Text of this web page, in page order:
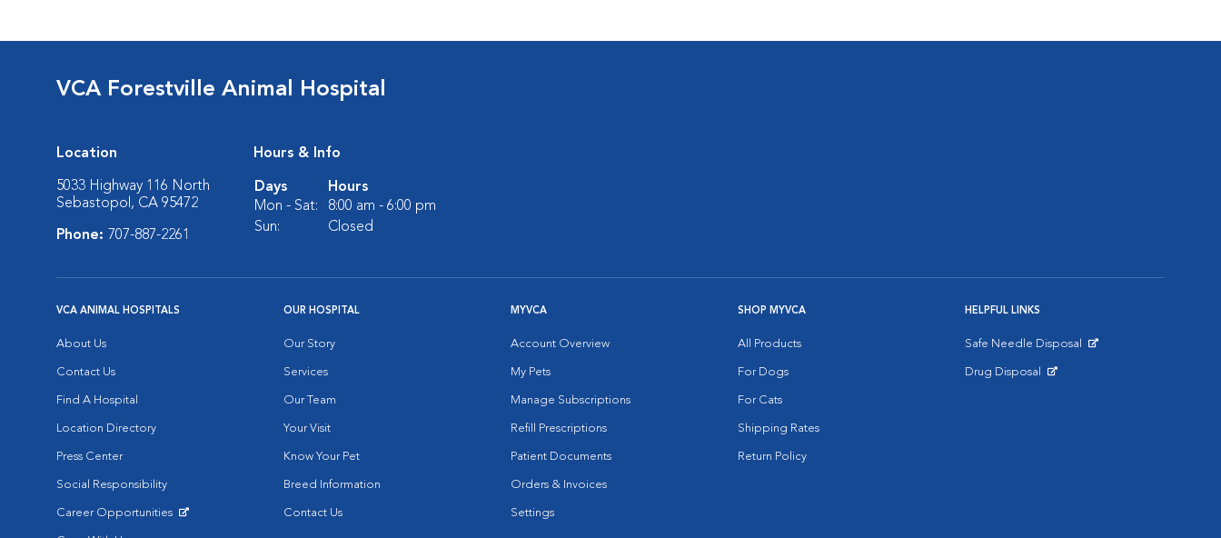
VCA Forestville Animal Hospital
Location
5033 Highway 116 North
Sebastopol, CA 95472
Phone: 707-887-2261
Hours & Info
Days
Hours
Mon - Sat:
8:00 am - 6:00 pm
Sun:
Closed
VCA ANIMAL HOSPITALS
About Us
Contact Us
Find A Hospital
Location Directory
Press Center
Social Responsibility
Career Opportunities
OUR HOSPITAL
Our Story
Services
Our Team
Your Visit
Know Your Pet
Breed Information
Contact Us
MYVCA
Account Overview
My Pets
Manage Subscriptions
Refill Prescriptions
Patient Documents
Orders & Invoices
Settings
SHOP MYVCA
All Products
For Dogs
For Cats
Shipping Rates
Return Policy
HELPFUL LINKS
Safe Needle Disposal
Drug Disposal